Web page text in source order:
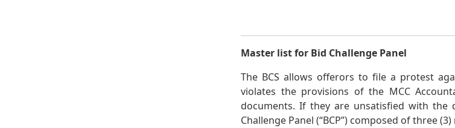
Master list for Bid Challenge Panel
The BCS allows offerors to file a protest
violates the provisions of the MCC
documents. If they are unsatisfied with
Challenge Panel (“BCP”) composed of three